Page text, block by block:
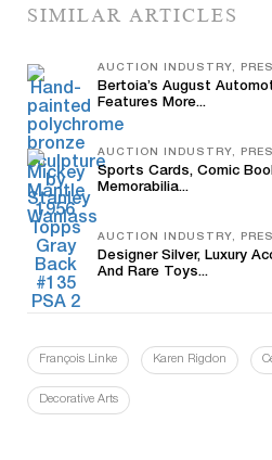
SIMILAR ARTICLES
AUCTION INDUSTRY,
Bertoia’s August
Features More...
AUCTION INDUSTRY,
Sports Cards, Comic
Memorabilia...
AUCTION INDUSTRY,
Designer Silver, Luxury
And Rare Toys...
François Linke Karen Rigdon
Decorative Arts